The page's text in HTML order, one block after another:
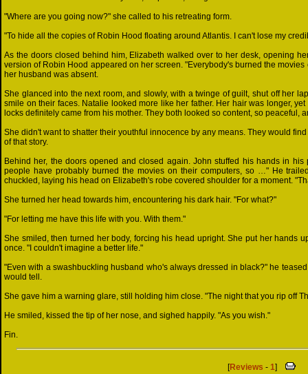
"Where are you going now?" she called to his retreating form.
"To hide all the copies of Robin Hood floating around Atlantis. I can't lose my
As the doors closed behind him, Elizabeth walked over to her desk, opening
version of Robin Hood appeared on her screen. "Everybody's burned the
her husband was absent.
She glanced into the next room, and slowly, with a twinge of guilt, shut off her
smile on their faces. Natalie looked more like her father. Her hair was longer,
locks definitely came from his mother. They both looked so content, so peaceful,
She didn't want to shatter their youthful innocence by any means. They would
of that story.
Behind her, the doors opened and closed again. John stuffed his hands in
people have probably burned the movies on their computers, so …" He
chuckled, laying his head on Elizabeth's robe covered shoulder for a moment.
She turned her head towards him, encountering his dark hair. "For what?"
"For letting me have this life with you. With them."
She smiled, then turned her body, forcing his head upright. She put her hands
once. "I couldn't imagine a better life."
"Even with a swashbuckling husband who's always dressed in black?" he
would tell.
She gave him a warning glare, still holding him close. "The night that you rip off
He smiled, kissed the tip of her nose, and sighed happily. "As you wish."
Fin.
[Reviews - 1]